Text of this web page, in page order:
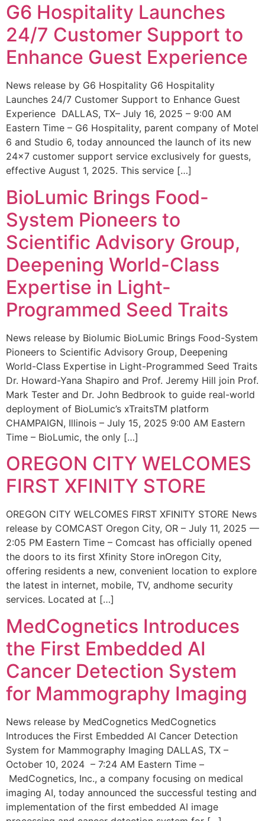
G6 Hospitality Launches
24/7 Customer Support to
Enhance Guest Experience
News release by G6 Hospitality G6 Hospitality
Launches 24/7 Customer Support to Enhance Guest
Experience DALLAS, TX– July 16, 2025 – 9:00 AM
Eastern Time – G6 Hospitality, parent company of Motel
6 and Studio 6, today announced the launch of its new
24×7 customer support service exclusively for guests,
effective August 1, 2025. This service […]
BioLumic Brings Food-
System Pioneers to
Scientific Advisory Group,
Deepening World-Class
Expertise in Light-
Programmed Seed Traits
News release by Biolumic BioLumic Brings Food-System
Pioneers to Scientific Advisory Group, Deepening
World-Class Expertise in Light-Programmed Seed Traits
Dr. Howard-Yana Shapiro and Prof. Jeremy Hill join Prof.
Mark Tester and Dr. John Bedbrook to guide real-world
deployment of BioLumic’s xTraitsTM platform
CHAMPAIGN, Illinois – July 15, 2025 9:00 AM Eastern
Time – BioLumic, the only […]
OREGON CITY WELCOMES
FIRST XFINITY STORE
OREGON CITY WELCOMES FIRST XFINITY STORE News
release by COMCAST Oregon City, OR – July 11, 2025 —
2:05 PM Eastern Time – Comcast has officially opened
the doors to its first Xfinity Store inOregon City,
offering residents a new, convenient location to explore
the latest in internet, mobile, TV, andhome security
services. Located at […]
MedCognetics Introduces
the First Embedded AI
Cancer Detection System
for Mammography Imaging
News release by MedCognetics MedCognetics
Introduces the First Embedded AI Cancer Detection
System for Mammography Imaging DALLAS, TX –
October 10, 2024 – 7:24 AM Eastern Time –
MedCognetics, Inc., a company focusing on medical
imaging AI, today announced the successful testing and
implementation of the first embedded AI image